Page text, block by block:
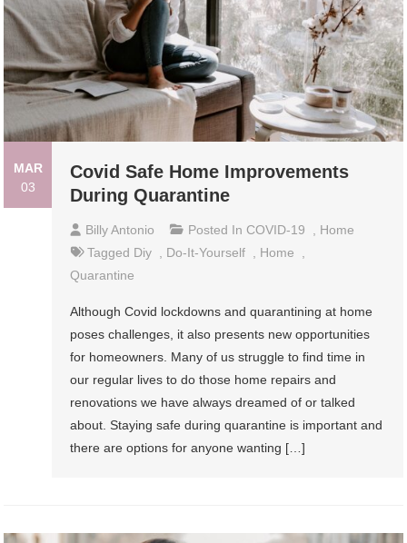
MAR
03
Covid Safe Home Improvements
During Quarantine
Billy Antonio Posted In COVID-19 , Home
Tagged Diy , Do-It-Yourself , Home
,
Quarantine
Although Covid lockdowns and quarantining at home
poses challenges, it also presents new opportunities
for homeowners. Many of us struggle to find time in
our regular lives to do those home repairs and
renovations we have always dreamed of or talked
about. Staying safe during quarantine is important and
there are options for anyone wanting […]